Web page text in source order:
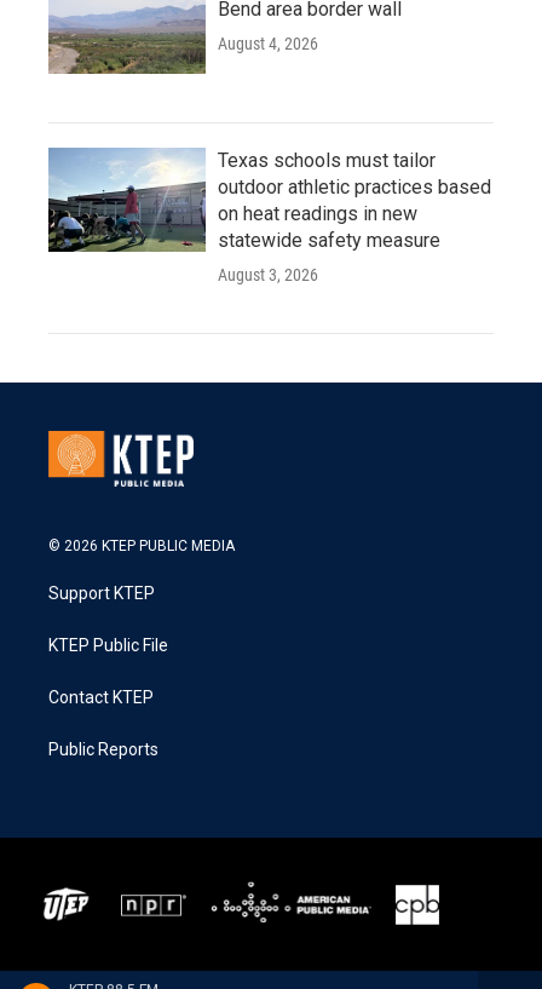
Bend area border wall
August 4, 2026
Texas schools must tailor
outdoor athletic practices based
on heat readings in new
statewide safety measure
August 3, 2026
© 2026 KTEP PUBLIC MEDIA
Support KTEP
KTEP Public File
Contact KTEP
Public Reports